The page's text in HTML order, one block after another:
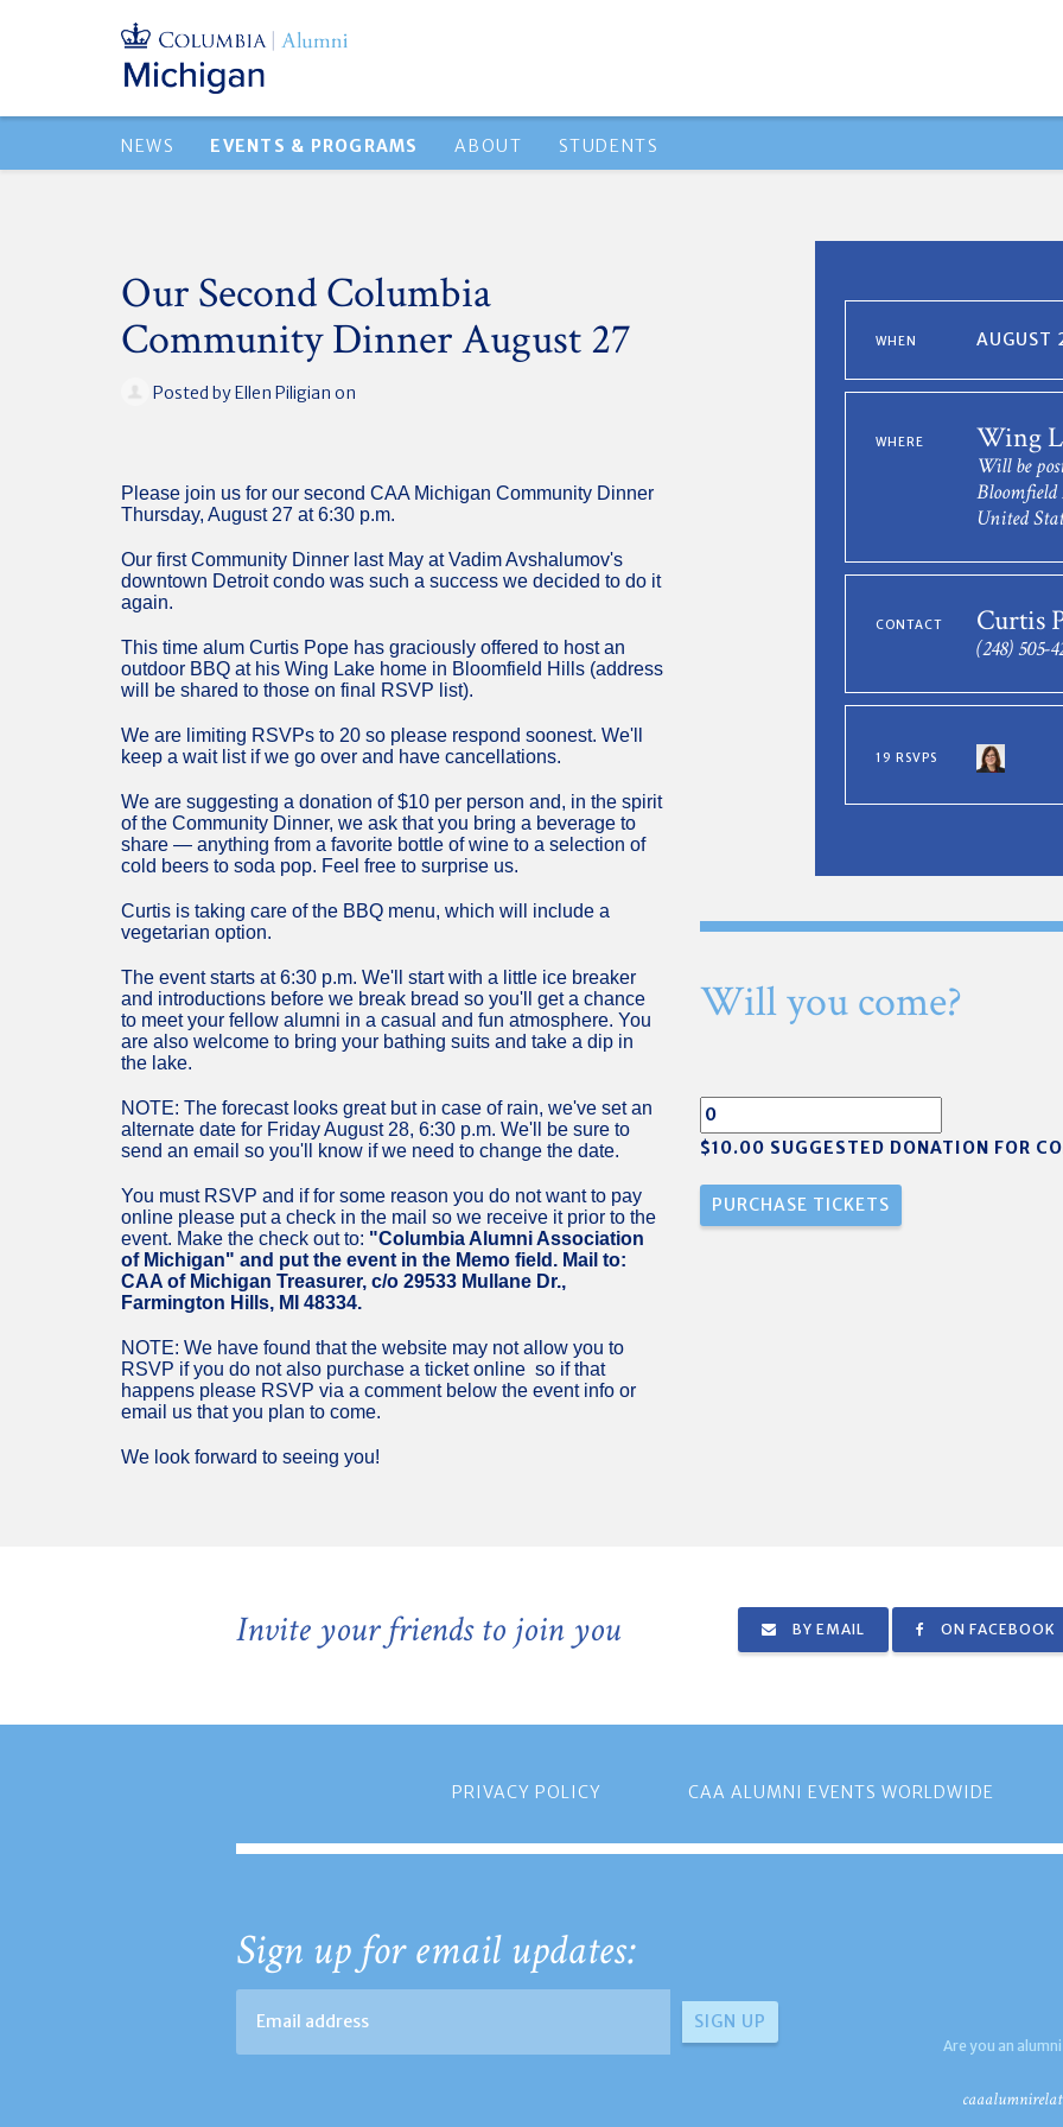
NEWS EVENTS & PROGRAMS ABOUT STUDENTS
Our Second Columbia
Community Dinner August 27
Posted byEllen Piligian on
Please join us for our second CAA Michigan Community Dinner
Thursday, August 27 at 6:30 p.m.
Our first Community Dinner last May at Vadim Avshalumov's
downtown Detroit condo was such a success we decided to do it
again.
This time alum Curtis Pope has graciously offered to host an
outdoor BBQ at his Wing Lake home in Bloomfield Hills (address
will be shared to those on final RSVP list).
We are limiting RSVPs to 20 so please respond soonest. We'll
keep a wait list if we go over and have cancellations.
We are suggesting a donation of $10 per person and, in the spirit
of the Community Dinner, we ask that you bring a beverage to
share — anything from a favorite bottle of wine to a selection of
cold beers to soda pop. Feel free to surprise us.
Curtis is taking care of the BBQ menu, which will include a
vegetarian option.
The event starts at 6:30 p.m. We'll start with a little ice breaker
and introductions before we break bread so you'll get a chance
to meet your fellow alumni in a casual and fun atmosphere. You
are also welcome to bring your bathing suits and take a dip in
the lake.
NOTE: The forecast looks great but in case of rain, we've set an
alternate date for Friday August 28, 6:30 p.m. We'll be sure to
send an email so you'll know if we need to change the date.
You must RSVP and if for some reason you do not want to pay
online please put a check in the mail so we receive it prior to the
event. Make the check out to: "Columbia Alumni Association
of Michigan" and put the event in the Memo field. Mail to:
CAA of Michigan Treasurer, c/o 29533 Mullane Dr.,
Farmington Hills, MI 48334.
NOTE: We have found that the website may not allow you to
RSVP if you do not also purchase a ticket online so if that
happens please RSVP via a comment below the event info or
email us that you plan to come.
We look forward to seeing you!
WHEN
WHERE Wing
Will be
United
CONTACT Curtis
(248) 505-
19 RSVPS
Will you come?
$10.00 SUGGESTED DONATION FOR
Invite your friends to join you BY EMAIL ON FACEBOOK
PRIVACY POLICY CAA ALUMNI EVENTS WORLDWIDE
Sign up for email updates:
Are you an